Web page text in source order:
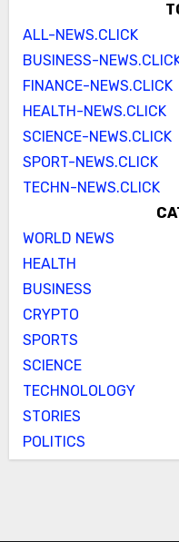
ALL-NEWS.CLICK
BUSINESS-
FINANCE-NEWS.CLICK
HEALTH-NEWS.CLICK
SCIENCE-NEWS.CLICK
SPORT-NEWS.CLICK
TECHN-NEWS.CLICK
WORLD NEWS
HEALTH
BUSINESS
CRYPTO
SPORTS
SCIENCE
TECHNOLOLOGY
STORIES
POLITICS